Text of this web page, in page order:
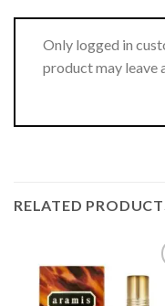
Only logged in
product may leave
RELATED